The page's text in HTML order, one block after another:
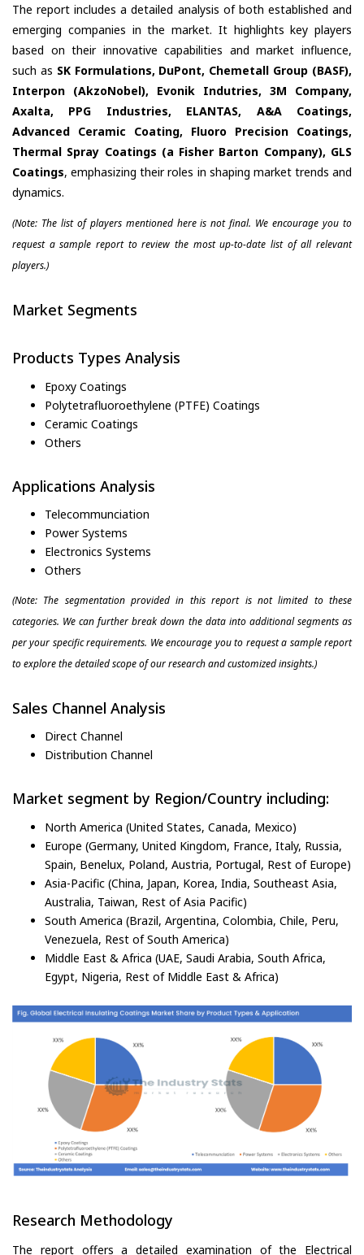
The report includes a detailed analysis of both established and
emerging companies in the market. It highlights key players
based on their innovative capabilities and market influence,
such as SK Formulations, DuPont, Chemetall Group (BASF),
Interpon (AkzoNobel), Evonik Indutries, 3M Company,
Axalta, PPG Industries, ELANTAS, A&A Coatings,
Advanced Ceramic Coating, Fluoro Precision Coatings,
Thermal Spray Coatings (a Fisher Barton Company), GLS
Coatings, emphasizing their roles in shaping market trends and
dynamics.
(Note: The list of players mentioned here is not final. We encourage you to
request a sample report to review the most up-to-date list of all relevant
players.)
Market Segments
Products Types Analysis
Epoxy Coatings
Polytetrafluoroethylene (PTFE) Coatings
Ceramic Coatings
Others
Applications Analysis
Telecommunciation
Power Systems
Electronics Systems
Others
(Note: The segmentation provided in this report is not limited to these
categories. We can further break down the data into additional segments as
per your specific requirements. We encourage you to request a sample report
to explore the detailed scope of our research and customized insights.)
Sales Channel Analysis
Direct Channel
Distribution Channel
Market segment by Region/Country including:
North America (United States, Canada, Mexico)
Europe (Germany, United Kingdom, France, Italy, Russia,
Spain, Benelux, Poland, Austria, Portugal, Rest of Europe)
Asia-Pacific (China, Japan, Korea, India, Southeast Asia,
Australia, Taiwan, Rest of Asia Pacific)
South America (Brazil, Argentina, Colombia, Chile, Peru,
Venezuela, Rest of South America)
Middle East & Africa (UAE, Saudi Arabia, South Africa,
Egypt, Nigeria, Rest of Middle East & Africa)
Research Methodology
The report offers a detailed examination of the Electrical